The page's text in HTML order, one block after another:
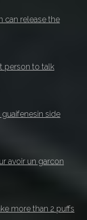
can release the
person to talk
side
avoir un garcon
more than 2 puffs